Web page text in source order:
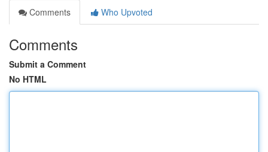
Comments
Who Upvoted
Comments
Submit a Comment
No HTML